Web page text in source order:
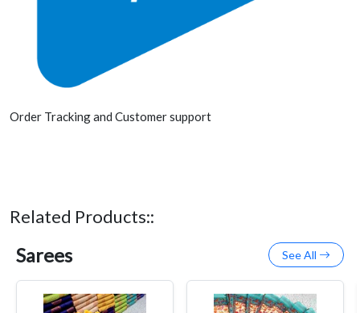
Order Tracking and Customer support
Related Products::
Sarees See All